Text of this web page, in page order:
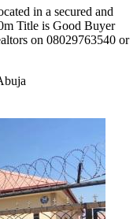
in a secured and
Title is Good Buyer
on 08029763540 or